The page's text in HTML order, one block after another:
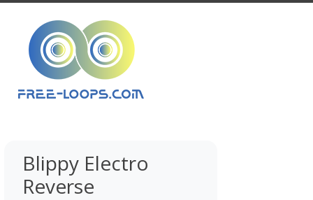
Blippy Electro
Reverse